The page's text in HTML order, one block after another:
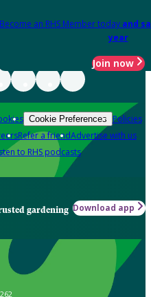
Become an RHS Member today and
year
Join now
Cookie Preferences Policies
Refer a friendAdvertise with us
to RHS podcasts
gardening Download app